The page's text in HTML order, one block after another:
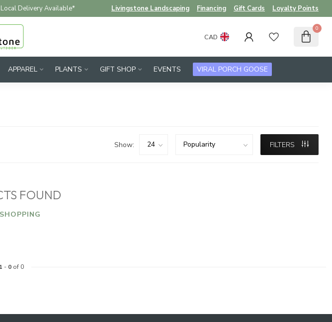
Local Delivery Available* Livingstone Landscaping Financing Gift Cards Loyalty Points
CAD
0
APPAREL PLANTS GIFT SHOP EVENTS VIRAL PORCH GOOSE
Show: FILTERS
FOUND
1 - 0of 0